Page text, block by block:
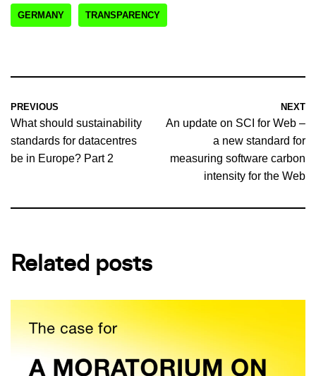
GERMANY TRANSPARENCY
PREVIOUS
What should sustainability
standards for datacentres
be in Europe? Part 2
NEXT
An update on SCI for Web –
a new standard for
measuring software carbon
intensity for the Web
Related posts